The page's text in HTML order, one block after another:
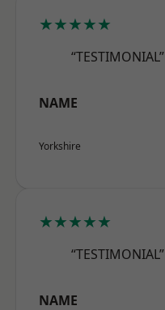
★★★★★
“TESTIMONIAL”
NAME
Yorkshire
★★★★★
“TESTIMONIAL”
NAME